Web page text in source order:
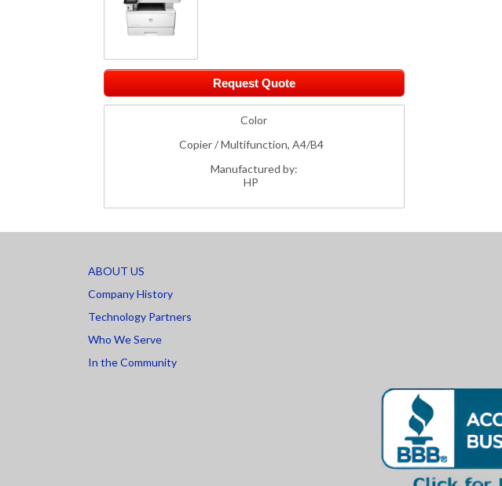
Request Quote
Color
Copier / Multifunction, A4/B4
Manufactured by:
HP
ABOUT US
Company History
Technology Partners
Who We Serve
In the Community